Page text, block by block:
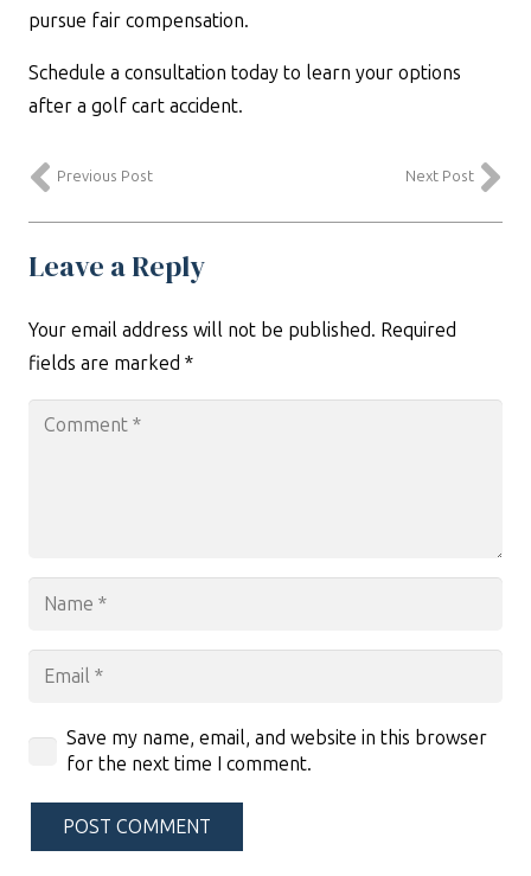
pursue fair compensation.
Schedule a consultation today to learn your options
after a golf cart accident.
Previous Post Next Post
Leave a Reply
Your email address will not be published. Required
fields are marked *
Save my name, email, and website in this browser
for the next time I comment.
POST COMMENT